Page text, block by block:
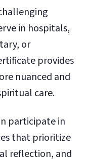
in hospitals,
or
provides
nuanced and
care.
participate in
that prioritize
reflection, and